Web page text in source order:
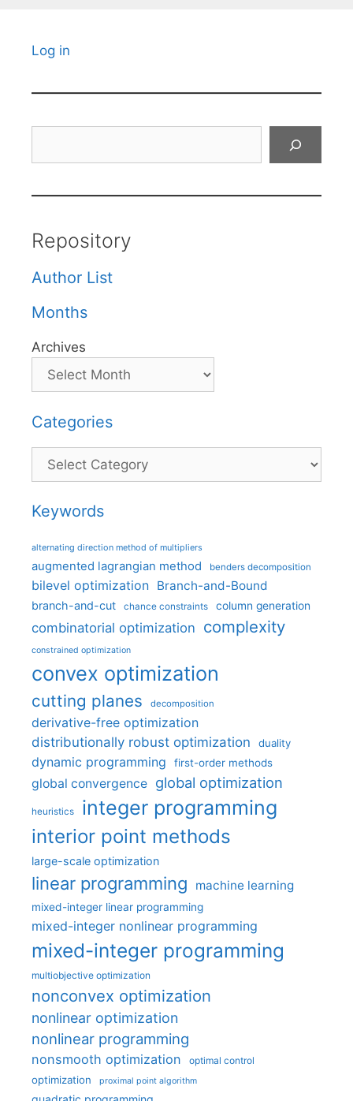
Log in
Repository
Author List
Months
Archives
Categories
Categories
Keywords
alternating direction method of multipliers
augmented lagrangian method benders decomposition
bilevel optimization Branch-and-Bound
branch-and-cut chance constraints column generation
combinatorial optimization complexity
constrained optimization
convex optimization
cutting planes decomposition
derivative-free optimization
distributionally robust optimization
duality
dynamic programming first-order methods
global convergence global optimization
heuristics integer programming
interior point methods
large-scale optimization
linear programming machine learning
mixed-integer linear programming
mixed-integer nonlinear programming
mixed-integer programming
multiobjective optimization
nonconvex optimization
nonlinear optimization
nonlinear programming
nonsmooth optimization optimal control
optimization proximal point algorithm